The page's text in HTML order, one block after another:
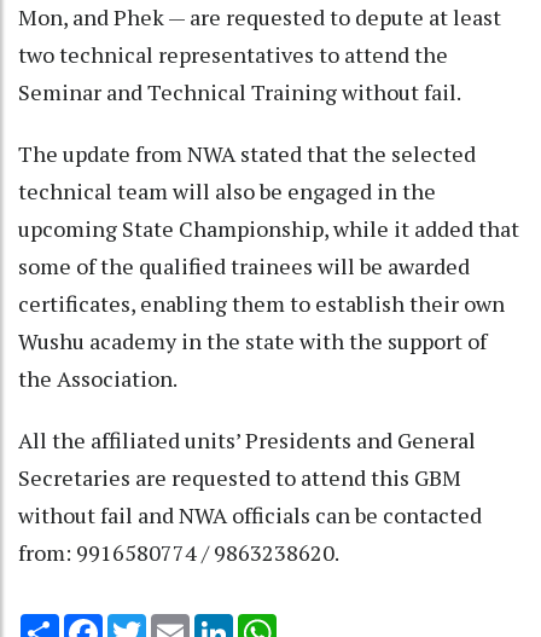
Mon, and Phek — are requested to depute at least
two technical representatives to attend the
Seminar and Technical Training without fail.
The update from NWA stated that the selected
technical team will also be engaged in the
upcoming State Championship, while it added that
some of the qualified trainees will be awarded
certificates, enabling them to establish their own
Wushu academy in the state with the support of
the Association.
All the affiliated units’ Presidents and General
Secretaries are requested to attend this GBM
without fail and NWA officials can be contacted
from: 9916580774 / 9863238620.
Share Facebook
TwitterEmail LinkedIn